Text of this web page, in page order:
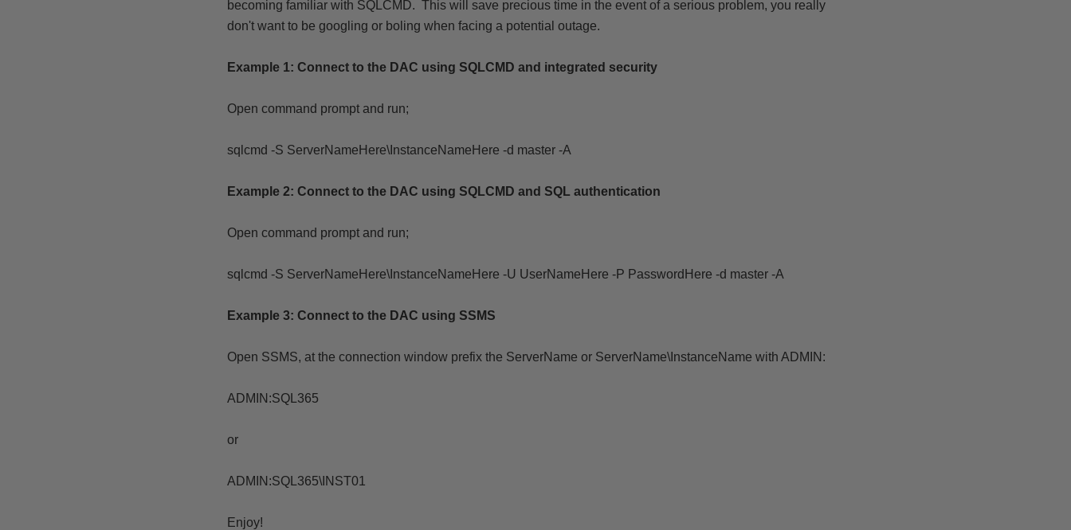
becoming familiar with SQLCMD. This will save precious time in the event of a serious problem, you really
don't want to be googling or boling when facing a potential outage.
Example 1: Connect to the DAC using SQLCMD and integrated security
Open command prompt and run;
sqlcmd -S ServerNameHere\InstanceNameHere -d master -A
Example 2: Connect to the DAC using SQLCMD and SQL authentication
Open command prompt and run;
sqlcmd -S ServerNameHere\ InstanceNameHere -U UserNameHere -P PasswordHere -d master -A
Example 3:Connect to the DAC using SSMS
Open SSMS, at the connection window prefix the ServerName or ServerName\InstanceName with ADMIN:
ADMIN:SQL365
or
ADMIN:SQL365\INST01
Enjoy!